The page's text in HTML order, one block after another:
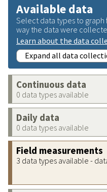
Available data
Select data types to
way the data were
Learn about the data
Expand all data
Continuous data
0 data types available
Daily data
0 data types available
Field measurements
3 data types available -